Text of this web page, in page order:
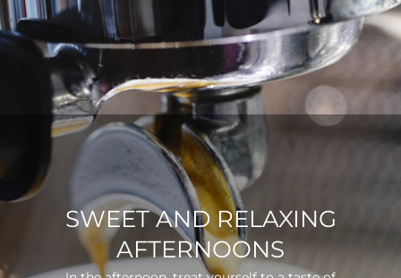
SWEET AND RELAXING
AFTERNOONS